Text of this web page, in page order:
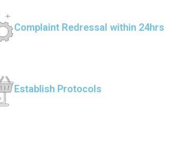
Complaint Redressal within 24hrs
Establish Protocols